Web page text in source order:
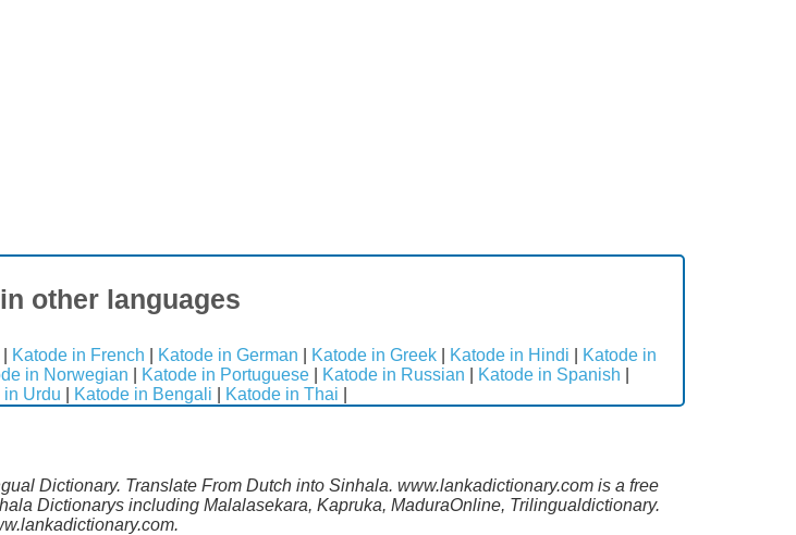
other languages
Katode in French Katode in German Katode in Greek Katode in Hindi
Katode in
in Norwegian Katode in Portuguese Katode in Russian Katode in Spanish
in Urdu Katode in Bengali Katode in Thai
Dictionary. Translate From Dutch into Sinhala. www.lankadictionary.com is a free
Dictionarys including Malalasekara, Kapruka, MaduraOnline, Trilingualdictionary.